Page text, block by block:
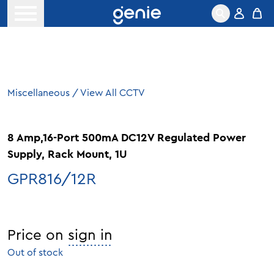
Miscellaneous / View All CCTV
8 Amp,16-Port 500mA DC12V Regulated Power
Supply, Rack Mount, 1U
GPR816/12R
Price on sign in
Out of stock